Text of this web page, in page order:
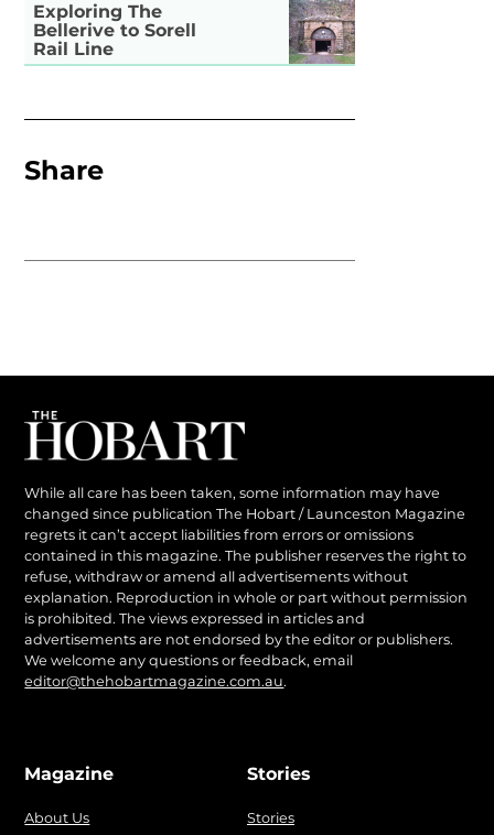
Exploring The
Bellerive to Sorell
Rail Line
Share
While all care has been taken, some information may have
changed since publication The Hobart / Launceston Magazine
regrets it can’t accept liabilities from errors or omissions
contained in this magazine. The publisher reserves the right to
refuse, withdraw or amend all advertisements without
explanation. Reproduction in whole or part without permission
is prohibited. The views expressed in articles and
advertisements are not endorsed by the editor or publishers.
We welcome any questions or feedback, email
editor@thehobartmagazine.com.au.
Magazine
About Us
Stories
Stories